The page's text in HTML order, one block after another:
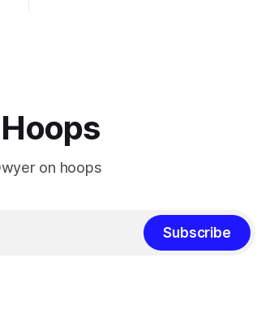
on hoops
Subscribe